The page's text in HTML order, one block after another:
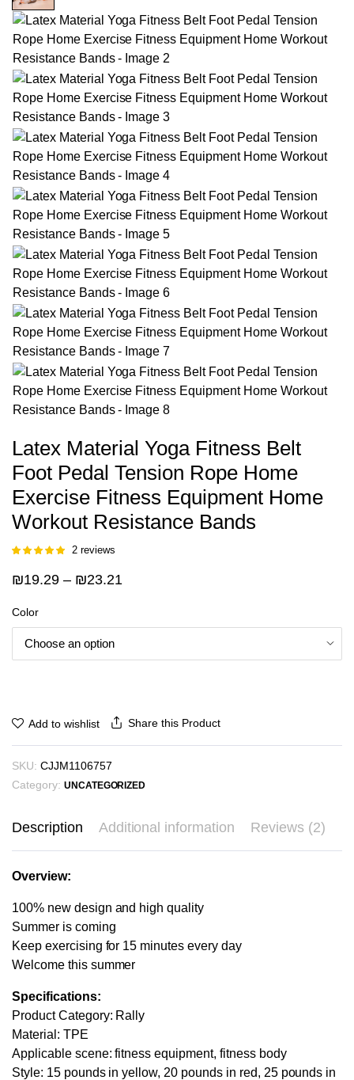
Latex Material Yoga Fitness Belt
Foot Pedal Tension Rope Home
Exercise Fitness Equipment Home
Workout Resistance Bands
Rated
based on
rating
2reviews
₪19.29 – ₪23.21Price
₪23.21
Color
Add to wishlist Share this Product
SKU: CJJM1106757
Category: UNCATEGORIZED
Description Additional information Reviews (2)
Overview:
100% new design and high quality
Summer is coming
Keep exercising for 15 minutes every day
Welcome this summer
Specifications:
Product Category: Rally
Material: TPE
Applicable scene: fitness equipment, fitness body
Style: 15 pounds in yellow, 20 pounds in red, 25 pounds in